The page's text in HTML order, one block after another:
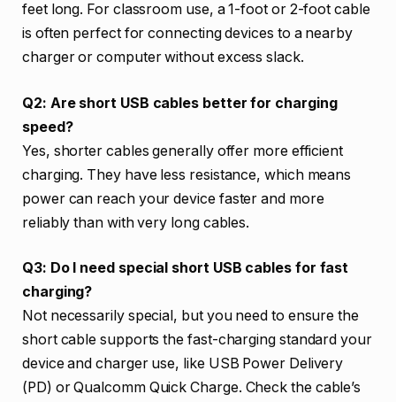
feet long. For classroom use, a 1-foot or 2-foot cable
is often perfect for connecting devices to a nearby
charger or computer without excess slack.
Q2: Are short USB cables better for charging
speed?
Yes, shorter cables generally offer more efficient
charging. They have less resistance, which means
power can reach your device faster and more
reliably than with very long cables.
Q3: Do I need special short USB cables for fast
charging?
Not necessarily special, but you need to ensure the
short cable supports the fast-charging standard your
device and charger use, like USB Power Delivery
(PD) or Qualcomm Quick Charge. Check the cable’s